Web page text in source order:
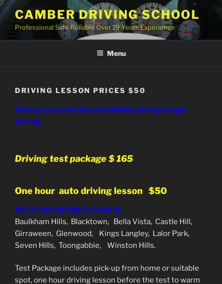
Skip
to
content
CAMBER DRIVING SCHOOL
Professional Safe Reliable Over 19 Years Experience
Menu
DRIVING LESSON PRICES $50
Driving Lesson Prices and Driving test package
pricing..
Driving test package $ 165
One hour auto driving lesson $50
We do auto driving lessons in,
Baulkham Hills, Blacktown, Bella Vista, Castle Hill,
Girraween, Glenwood, Kings Langley, Lalor Park,
Seven Hills, Toongabbie, Winston Hills.
Test Package includes pick-up from home or suitable
spot, one hour driving lesson before the test to warm